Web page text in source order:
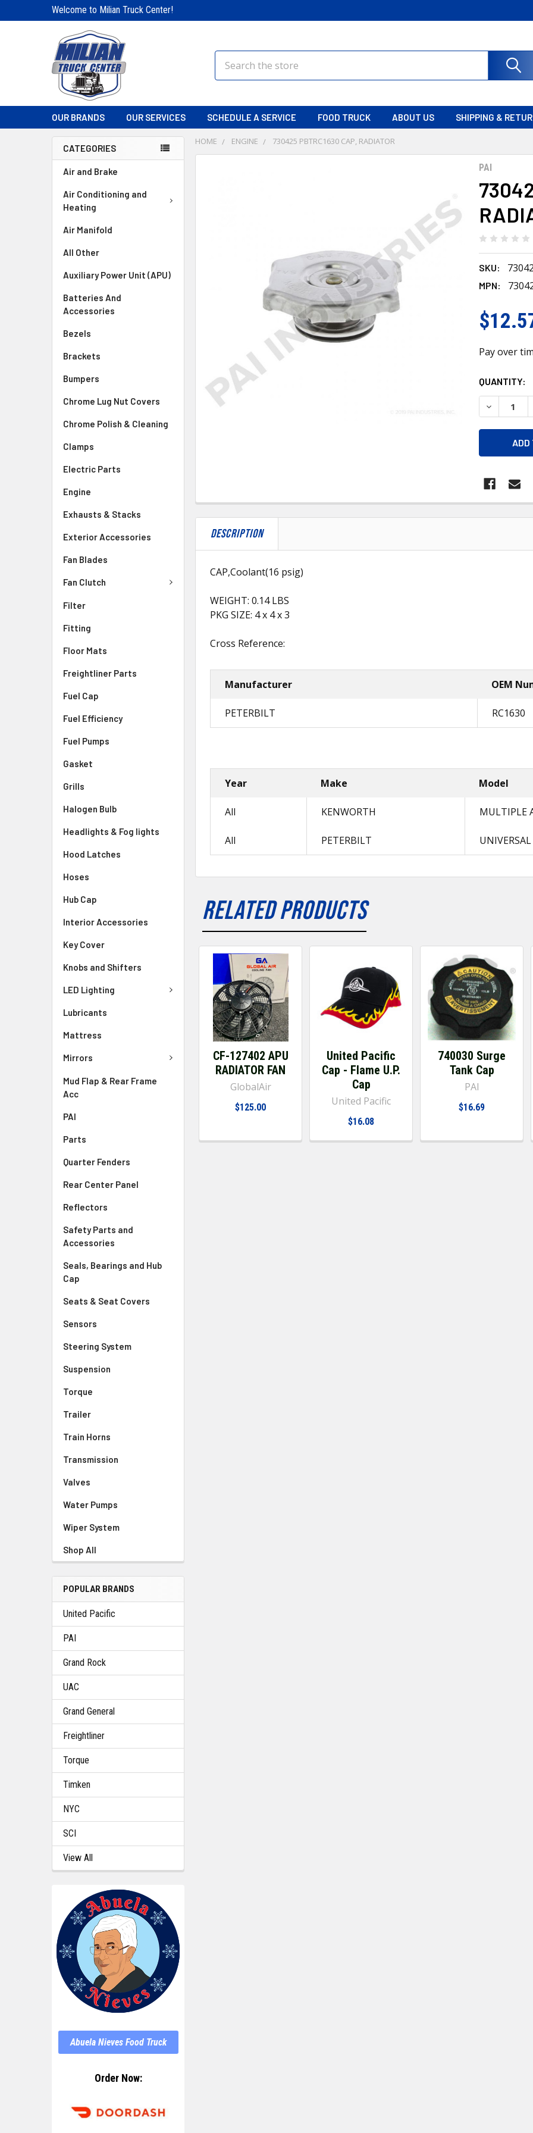
Welcome to Milian Truck Center!
Search
OUR BRANDS OUR SERVICES SCHEDULE A SERVICE FOOD TRUCK ABOUT US SHIPPING &
CATEGORIES
Air and Brake
Air Conditioning and
Heating
Air Manifold
All Other
Auxiliary Power Unit (APU)
Batteries And
Accessories
Bezels
Brackets
Bumpers
Chrome Lug Nut Covers
Chrome Polish & Cleaning
Clamps
Electric Parts
Engine
Exhausts & Stacks
Exterior Accessories
Fan Blades
Fan Clutch
Filter
Fitting
Floor Mats
Freightliner Parts
Fuel Cap
Fuel Efficiency
Fuel Pumps
Gasket
Grills
Halogen Bulb
Headlights & Fog lights
Hood Latches
Hoses
Hub Cap
Interior Accessories
Key Cover
Knobs and Shifters
LED Lighting
Lubricants
Mattress
Mirrors
Mud Flap & Rear Frame
Acc
PAI
Parts
Quarter Fenders
Rear Center Panel
Reflectors
Safety Parts and
Accessories
Seals, Bearings and Hub
Cap
Seats & Seat Covers
Sensors
Steering System
Suspension
Torque
Trailer
Train Horns
Transmission
Valves
Water Pumps
Wiper System
Shop All
POPULAR BRANDS
United Pacific
PAI
Grand Rock
UAC
Grand General
Freightliner
Torque
Timken
NYC
SCI
View All
Abuela Nieves Food Truck
Order Now:
HOME ENGINE 730425 PBTRC1630 CAP, RADIATOR
PAI
SKU:
MPN:
Pay over
CURRENT
STOCK:
QUANTITY:
DESCRIPTION
CAP,Coolant(16 psig)
WEIGHT: 0.14 LBS
PKG SIZE: 4 x 4 x 3
Cross Reference:
Manufacturer OEM
PETERBILT RC1630
Year Make Model
All KENWORTH MULTIPLE
All PETERBILT UNIVERSAL
RELATED PRODUCTS
CF-127402 APU
RADIATOR FAN
GlobalAir
$125.00
United Pacific
Cap - Flame U.P.
Cap
United Pacific
$16.08
740030 Surge
Tank Cap
PAI
$16.69